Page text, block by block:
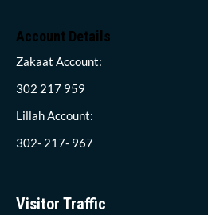
Account Details
Zakaat Account:
302 217 959
Lillah Account:
302- 217- 967
Visitor Traffic